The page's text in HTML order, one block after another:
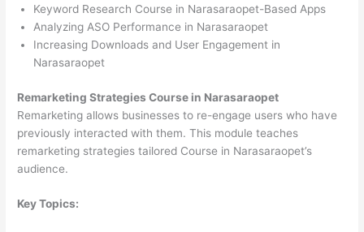
Keyword Research Course in Narasaraopet-Based Apps
Analyzing ASO Performance in Narasaraopet
Increasing Downloads and User Engagement in
Narasaraopet
Remarketing Strategies Course in Narasaraopet
Remarketing allows businesses to re-engage users who have
previously interacted with them. This module teaches
remarketing strategies tailored Course in Narasaraopet’s
audience.
Key Topics: